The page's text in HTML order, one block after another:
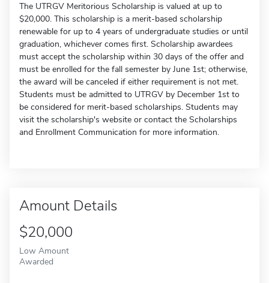
The UTRGV Meritorious Scholarship is valued at up to
$20,000. This scholarship is a merit-based scholarship
renewable for up to 4 years of undergraduate studies or until
graduation, whichever comes first. Scholarship awardees
must accept the scholarship within 30 days of the offer and
must be enrolled for the fall semester by June 1st; otherwise,
the award will be canceled if either requirement is not met.
Students must be admitted to UTRGV by December 1st to
be considered for merit-based scholarships. Students may
visit the scholarship's website or contact the Scholarships
and Enrollment Communication for more information.
Amount Details
$20,000
Low Amount
Awarded